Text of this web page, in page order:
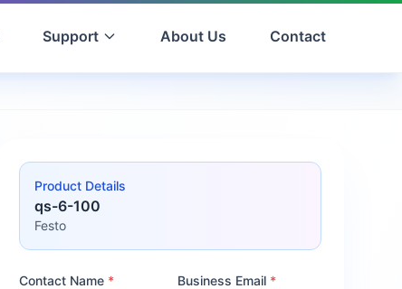
Support About Us Contact
Product Details
qs-6-100
Festo
Contact Name * Business Email *